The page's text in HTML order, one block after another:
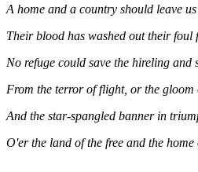
A home and a country should leave
Their blood has washed out their foul
No refuge could save the hireling and
From the terror of flight, or the gloom
And the star-spangled banner in
O'er the land of the free and the home